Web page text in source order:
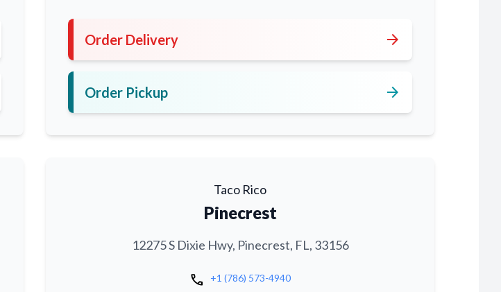
Order Delivery arrow_forward
Order Pickup arrow_forward
Taco Rico
Pinecrest
12275 S Dixie Hwy, Pinecrest, FL, 33156
call +1 (786) 573-4940